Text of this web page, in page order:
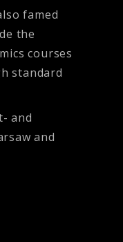
famed
the
courses
standard
and
and